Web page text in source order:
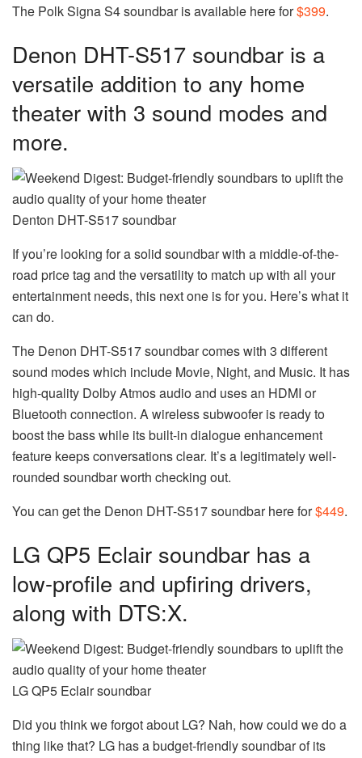
The Polk Signa S4 soundbar is available here for$399.
Denon DHT-S517 soundbar is a
versatile addition to any home
theater with 3 sound modes and
more.
Denton DHT-S517 soundbar
If you’re looking for a solid soundbar with a middle-of-the-
road price tag and the versatility to match up with all your
entertainment needs, this next one is for you. Here’s what it
can do.
The Denon DHT-S517 soundbar comes with 3 different
sound modes which include Movie, Night, and Music. It has
high-quality Dolby Atmos audio and uses an HDMI or
Bluetooth connection. A wireless subwoofer is ready to
boost the bass while its built-in dialogue enhancement
feature keeps conversations clear. It’s a legitimately well-
rounded soundbar worth checking out.
You can get the Denon DHT-S517 soundbar here for$449.
LG QP5 Eclair soundbar has a
low-profile and upfiring drivers,
along with DTS:X.
LG QP5 Eclair soundbar
Did you think we forgot about LG? Nah, how could we do a
thing like that? LG has a budget-friendly soundbar of its